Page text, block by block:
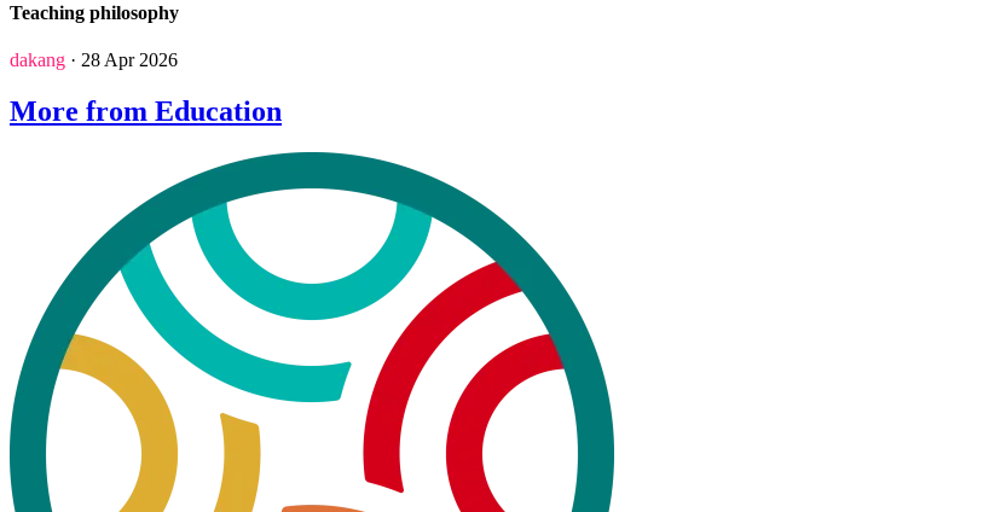
Teaching philosophy
dakang · 28 Apr 2026
More from Education